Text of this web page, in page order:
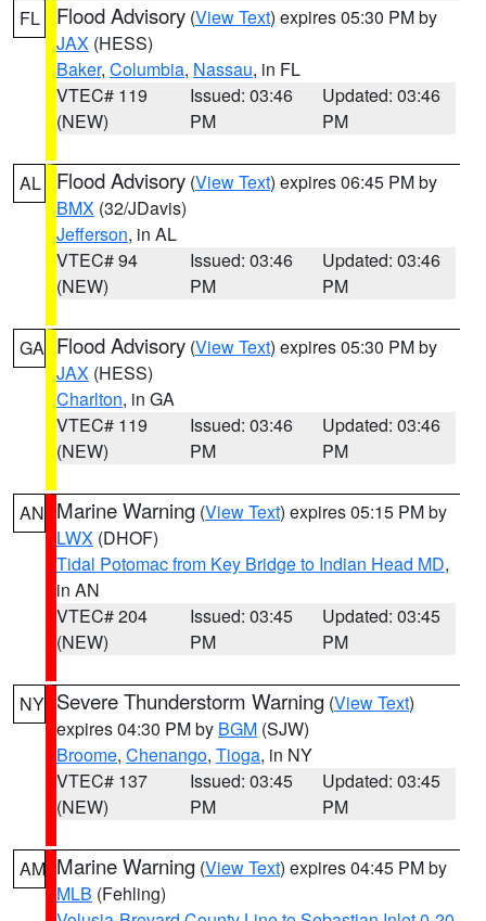
FL Flood Advisory (View Text) expires 05:30 PM by
JAX (HESS)
Baker, Columbia, Nassau, in FL
VTEC# 119
(NEW)
Issued: 03:46
PM
Updated: 03:46
PM
AL Flood Advisory (View Text) expires 06:45 PM by
BMX (32/JDavis)
Jefferson, in AL
VTEC# 94
(NEW)
Issued: 03:46
PM
Updated: 03:46
PM
GA Flood Advisory (View Text) expires 05:30 PM by
JAX (HESS)
Charlton, in GA
VTEC# 119
(NEW)
Issued: 03:46
PM
Updated: 03:46
PM
AN Marine Warning (View Text) expires 05:15 PM by
LWX (DHOF)
Tidal Potomac from Key Bridge to Indian Head MD,
in AN
VTEC# 204
(NEW)
Issued: 03:45
PM
Updated: 03:45
PM
NY Severe Thunderstorm Warning (View Text)
expires 04:30 PM by BGM (SJW)
Broome, Chenango, Tioga, in NY
VTEC# 137
(NEW)
Issued: 03:45
PM
Updated: 03:45
PM
AM Marine Warning (View Text) expires 04:45 PM by
MLB (Fehling)